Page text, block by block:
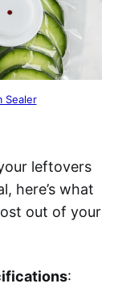
Sealer
leftovers
here’s what
out of your
: